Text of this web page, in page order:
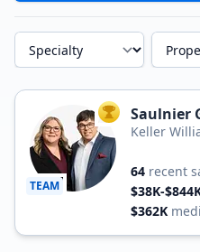
Specialty Property
TEAM
TOP AGENT
Saulnier
Keller
64 recent
$38K-
$362K